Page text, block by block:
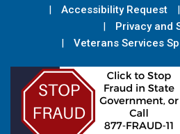
Accessibility Request
Privacy and
Veterans Services